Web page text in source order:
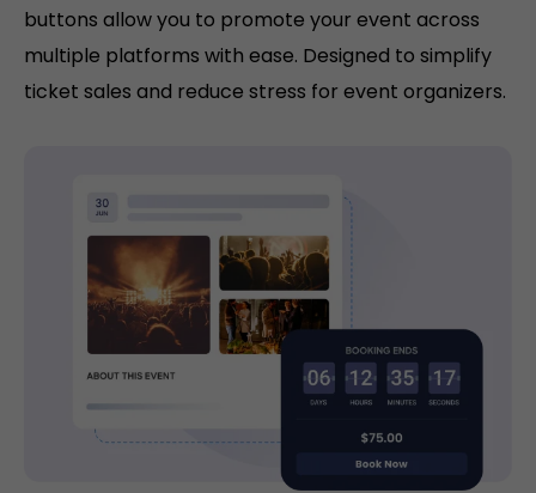
buttons allow you to promote your event across
multiple platforms with ease. Designed to simplify
ticket sales and reduce stress for event organizers.